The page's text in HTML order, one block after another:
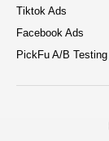
Tiktok Ads
Facebook Ads
PickFu A/B Testing